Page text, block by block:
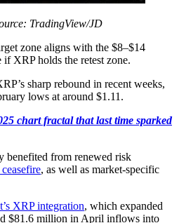
TradingView/JD
zone aligns with the $8–$14
XRP holds the retest zone.
sharp rebound in recent weeks,
lows at around $1.11.
chart fractal that last time sparked
benefited from renewed risk
, as well as market-specific
XRP integration, which expanded
$81.6 million in April inflows into